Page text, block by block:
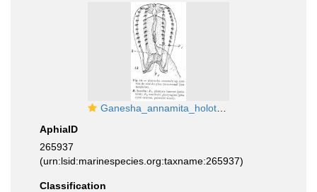
Ganesha_annamita_holotype
AphiaID
265937
(urn:lsid:marinespecies.org:taxname:265937)
Classification